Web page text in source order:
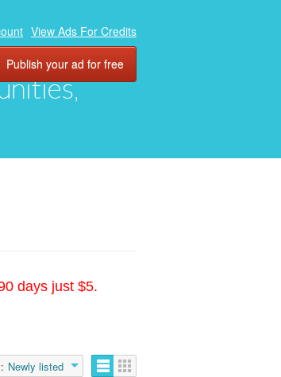
View Ads For Credits
Publish your ad for free
days just $5.
Newly listed